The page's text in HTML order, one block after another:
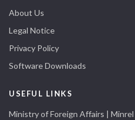
About Us
Legal Notice
Privacy Policy
Software Downloads
USEFUL LINKS
Ministry of Foreign Affairs | Minrel